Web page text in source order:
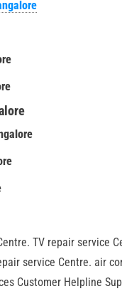
TV repair service
service Centre. air
Customer Helpline